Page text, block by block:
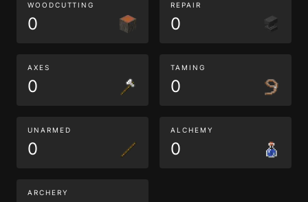
WOODCUTTING
0
REPAIR
0
AXES
0
TAMING
0
UNARMED
0
ALCHEMY
0
ARCHERY